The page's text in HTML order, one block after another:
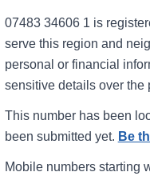
07483 34606 1 is
serve this region and
personal or financial
sensitive details over the
This number has been
been submitted yet. Be
Mobile numbers starting